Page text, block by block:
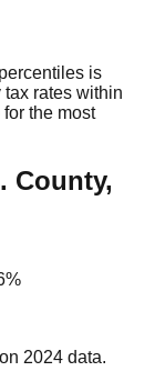
is
rates within
the most
County,
2024 data.